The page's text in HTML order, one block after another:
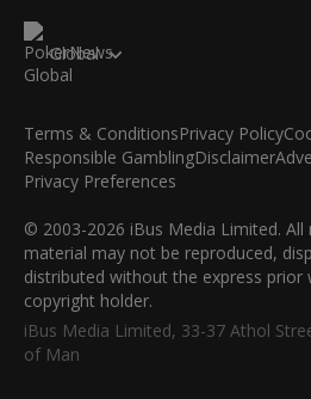
Global
Terms & ConditionsPrivacy Policy
Responsible GamblingDisclaimer
Privacy Preferences
© 2003-2026 iBus Media Limited. All
material may not be reproduced,
distributed without the express
copyright holder.
iBus Media Limited, 33-37 Athol
of Man